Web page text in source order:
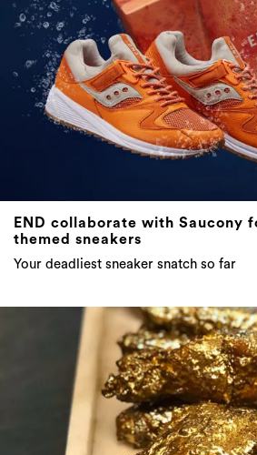
END collaborate with Saucony
themed sneakers
Your deadliest sneaker snatch so far